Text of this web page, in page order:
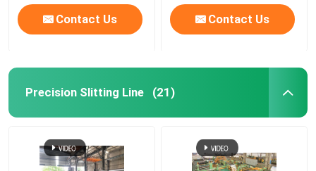
Contact Us Contact Us
Precision Slitting Line (21)